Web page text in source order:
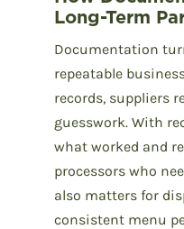
Long-Term
Documentation
repeatable
records, suppliers
guesswork. With
what worked and
processors who
also matters for
consistent menu